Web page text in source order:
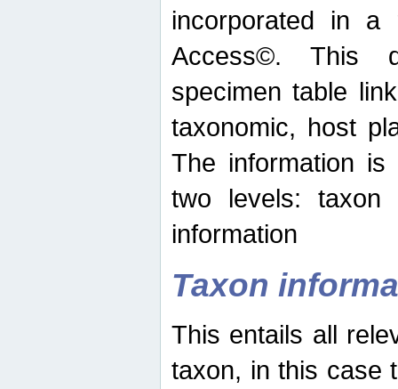
incorporated in a
Access©. This
specimen table
taxonomic, host
The information
two levels: taxon
information
Taxon
This entails all
taxon, in this case